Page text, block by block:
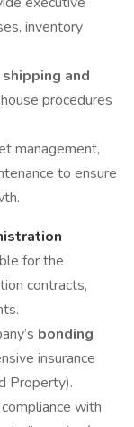
inventory
shipping and
procedures
management,
to ensure
for the
contracts,
bonding
insurance
Property).
with